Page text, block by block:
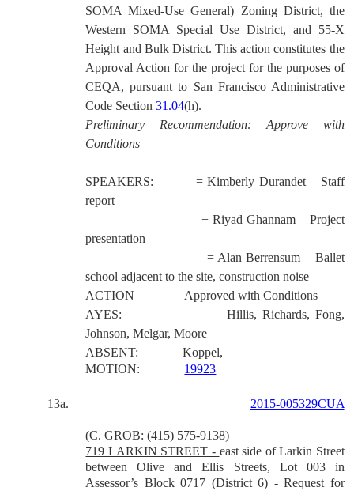
SOMA Mixed-Use General) Zoning District, the
Western SOMA Special Use District, and 55-X
Height and Bulk District.This action constitutes the
Approval Action for the project for the purposes of
CEQA, pursuant to San Francisco Administrative
Code Section31.04(h).
Preliminary Recommendation: Approve with
Conditions
SPEAKERS:
= Kimberly Durandet – Staff
report
+ Riyad Ghannam – Project
presentation
= Alan Berrensum – Ballet
school adjacent to the site, construction noise
ACTION
Approved with Conditions
AYES:
Hillis, Richards, Fong,
Johnson, Melgar, Moore
ABSENT:
Koppel,
MOTION:
19923
13a. 2015-005329CUA
(C. GROB: (415) 575-9138)
719 LARKIN STREET - east side of Larkin Street
between Olive and Ellis Streets, Lot 003 in
Assessor’s Block 0717 (District 6) - Request for